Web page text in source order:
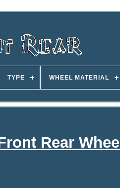
TYPE WHEEL MATERIAL
Rear Wheel